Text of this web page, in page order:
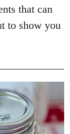
that can
to show you